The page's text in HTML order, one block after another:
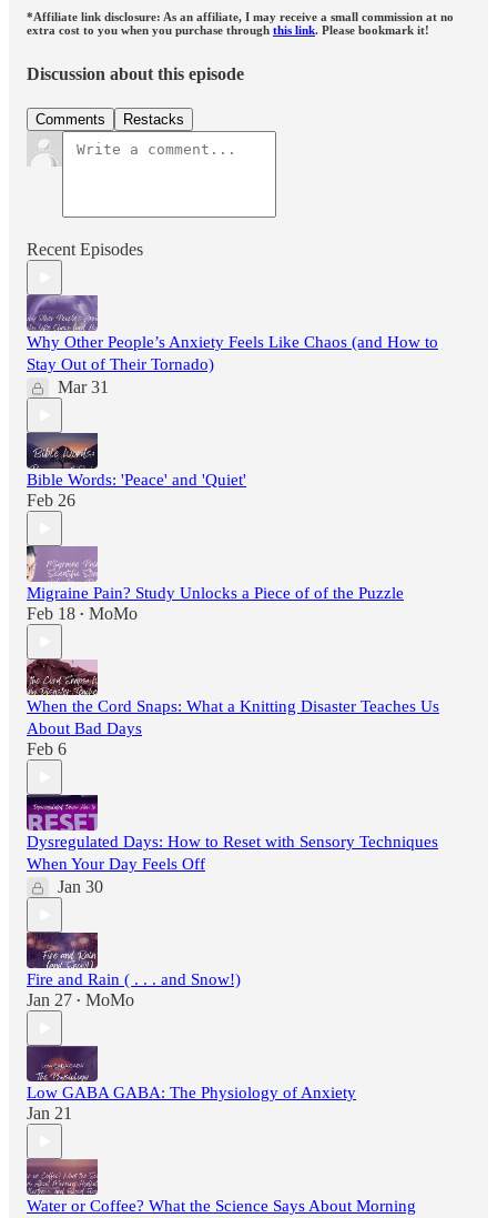
*Affiliate link disclosure: As an affiliate, I may receive a small commission at no
extra cost to you when you purchase through this link. Please bookmark it!
Discussion about this episode
Comments Restacks
Recent Episodes
Why Other People’s Anxiety Feels Like Chaos (and How to
Stay Out of Their Tornado)
Mar 31
Bible Words: 'Peace' and 'Quiet'
Feb 26
Migraine Pain? Study Unlocks a Piece of of the Puzzle
Feb 18 • MoMo
When the Cord Snaps: What a Knitting Disaster Teaches Us
About Bad Days
Feb 6
Dysregulated Days: How to Reset with Sensory Techniques
When Your Day Feels Off
Jan 30
Fire and Rain ( . . . and Snow!)
Jan 27 • MoMo
Low GABA GABA: The Physiology of Anxiety
Jan 21
Water or Coffee? What the Science Says About Morning